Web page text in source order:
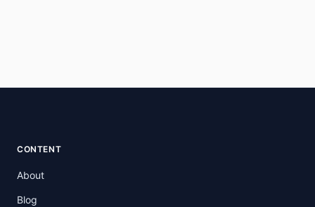
CONTENT
About
Blog